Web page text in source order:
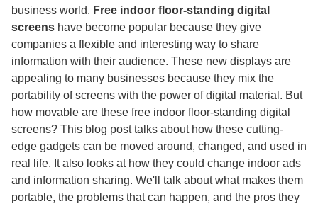
business world. Free indoor floor-standing digital
screens have become popular because they give
companies a flexible and interesting way to share
information with their audience. These new displays are
appealing to many businesses because they mix the
portability of screens with the power of digital material. But
how movable are these free indoor floor-standing digital
screens? This blog post talks about how these cutting-
edge gadgets can be moved around, changed, and used in
real life. It also looks at how they could change indoor ads
and information sharing. We'll talk about what makes them
portable, the problems that can happen, and the pros they